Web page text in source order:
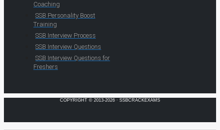
Coaching
SSB Personality Boost
Training
SSB Interview Process
SSB Interview Questions
SSB Interview Questions for
Freshers
COPYRIGHT © 2013-2026 · SSBCRACKEXAMS